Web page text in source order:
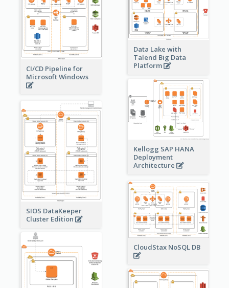
CI/CD Pipeline for
Microsoft Windows
Data Lake with
Talend Big Data
Platform
Kellogg SAP HANA
Deployment
Architecture
SIOS DataKeeper
Cluster Edition
CloudStax NoSQL DB